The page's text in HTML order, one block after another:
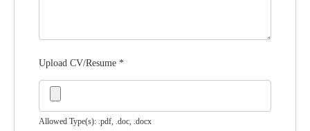
Upload CV/Resume *
Allowed Type(s): .pdf, .doc, .docx